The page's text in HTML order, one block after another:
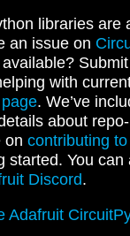
libraries are
an issue on
available?
with
. We’ve
about
on contributing
started. You
Discord.
Adafruit